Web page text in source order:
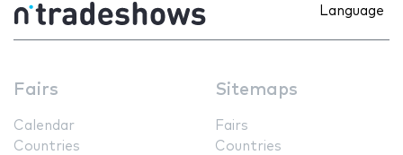
Language
Fairs
Calendar
Countries
Sitemaps
Fairs
Countries